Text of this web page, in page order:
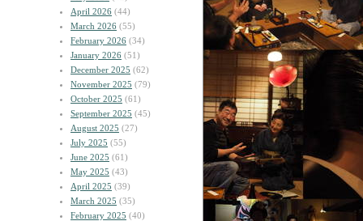
April 2026 (44)
March 2026 (55)
February 2026 (34)
January 2026 (51)
December 2025 (62)
November 2025 (79)
October 2025 (61)
September 2025 (45)
August 2025 (27)
July 2025 (55)
June 2025 (61)
May 2025 (43)
April 2025 (39)
March 2025 (35)
February 2025 (40)